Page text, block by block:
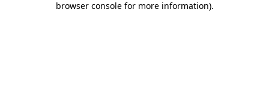
browser console for more information).